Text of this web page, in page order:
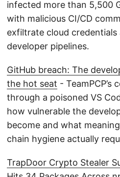
infected more than 5,500
with malicious CI/CD
exfiltrate cloud
developer pipelines.
GitHub breach: The
the hot seat - TeamPCP’s
through a poisoned VS
how vulnerable the
become and what
chain hygiene actually
TrapDoor Crypto Stealer